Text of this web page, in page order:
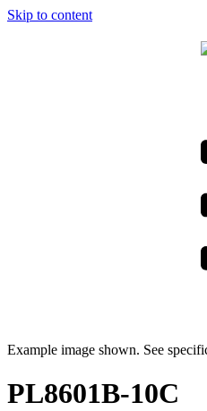
Skip to content
Example image shown. See
PL8601B-10C